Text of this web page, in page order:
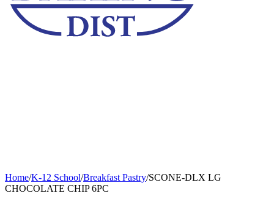
Home/K-12 School/Breakfast Pastry/SCONE-DLX LG
CHOCOLATE CHIP 6PC